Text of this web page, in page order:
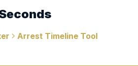
Arrest Timeline Tool